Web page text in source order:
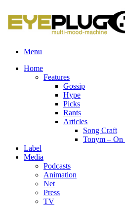
Menu
Home
Features
Gossip
Hype
Picks
Rants
Articles
Song Craft
Tonym – On
Label
Media
Podcasts
Animation
Net
Press
TV